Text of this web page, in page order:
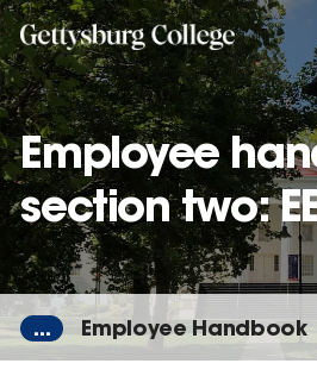
Skip
to
main
content
Employee
section two:
... Employee Handbook